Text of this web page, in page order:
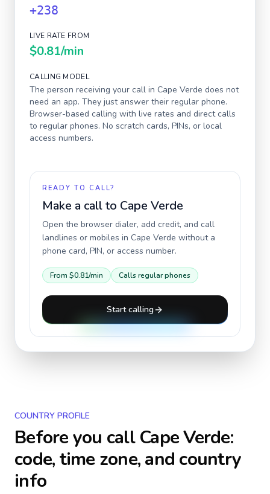
+238
LIVE RATE FROM
$0.81/min
CALLING MODEL
The person receiving your call in Cape Verde does not
need an app. They just answer their regular phone.
Browser-based calling with live rates and direct calls
to regular phones. No scratch cards, PINs, or local
access numbers.
READY TO CALL?
Make a call to Cape Verde
Open the browser dialer, add credit, and call
landlines or mobiles in Cape Verde without a
phone card, PIN, or access number.
From $0.81/min Calls regular phones
Start calling
COUNTRY PROFILE
Before you callCape Verde:
code, time zone, and country
info